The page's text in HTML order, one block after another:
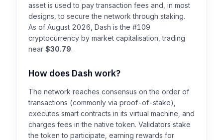
asset is used to pay transaction fees and, in most
designs, to secure the network through staking.
As of August 2026, Dash is the #109
cryptocurrency by market capitalisation, trading
near $30.79.
How does Dash work?
The network reaches consensus on the order of
transactions (commonly via proof-of-stake),
executes smart contracts in its virtual machine, and
charges fees in the native token. Validators stake
the token to participate, earning rewards for